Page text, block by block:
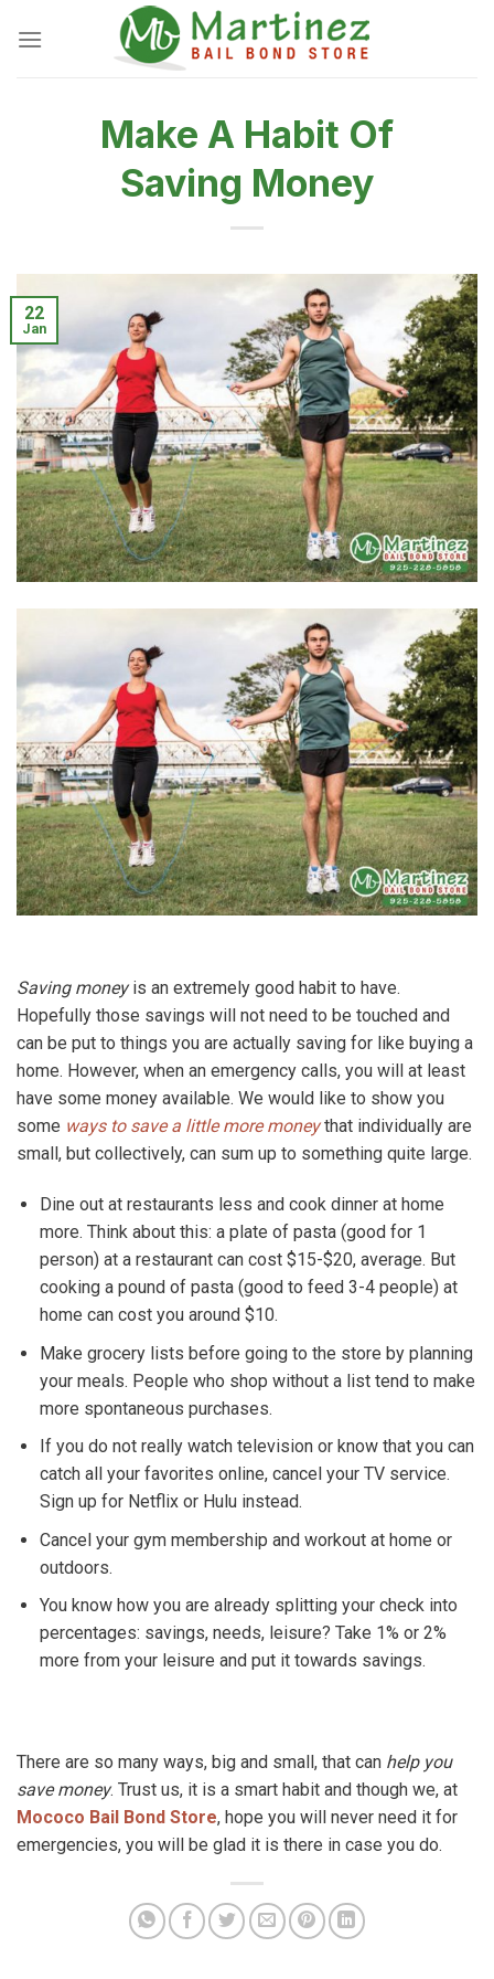
Make A Habit Of
Saving Money
22
Jan
Saving moneyis an extremely good habit to have.
Hopefully those savings will not need to be touched and
can be put to things you are actually saving for like buying a
home. However, when an emergency calls, you will at least
have some money available. We would like to show you
some ways to save a little more moneythat individually are
small, but collectively, can sum up to something quite large.
Dine out at restaurants less and cook dinner at home
more. Think about this: a plate of pasta (good for 1
person) at a restaurant can cost $15-$20, average. But
cooking a pound of pasta (good to feed 3-4 people) at
home can cost you around $10.
Make grocery lists before going to the store by planning
your meals. People who shop without a list tend to make
more spontaneous purchases.
If you do not really watch television or know that you can
catch all your favorites online, cancel your TV service.
Sign up for Netflix or Hulu instead.
Cancel your gym membership and workout at home or
outdoors.
You know how you are already splitting your check into
percentages: savings, needs, leisure? Take 1% or 2%
more from your leisure and put it towards savings.
There are so many ways, big and small, that can help you
save money. Trust us, it is a smart habit and though we, at
Mococo Bail Bond Store, hope you will never need it for
emergencies, you will be glad it is there in case you do.